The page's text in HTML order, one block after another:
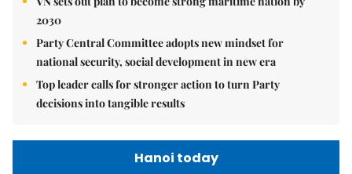
2030
Party Central Committee adopts new mindset for
national security, social development in new era
Top leader calls for stronger action to turn Party
decisions into tangible results
Hanoi today